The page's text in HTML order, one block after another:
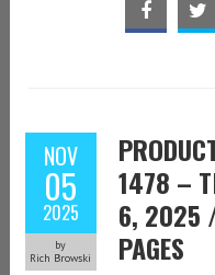
NOV
05
2025
by
Rich Browski
1478 –
6, 2025
PAGES